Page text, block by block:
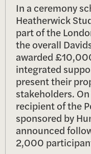
In a ceremony
Heatherwick
part of the
the overall
awarded
integrated
present their
stakeholders.
recipient of the
sponsored by
announced
2,000